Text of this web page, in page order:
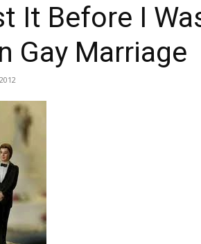
It Before I
Gay Marriage